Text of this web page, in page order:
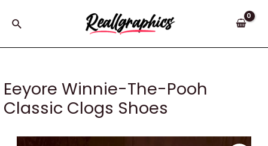
Search
Eeyore Winnie-The-Pooh
Classic Clogs Shoes